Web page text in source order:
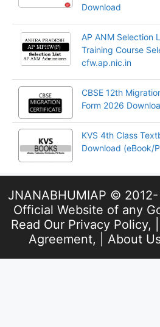
Download
AP ANM Selection
Training Course
cfw.ap.nic.in
CBSE 12th
Form 2026
KVS 4th Class
Download (eBook/
JNANABHUMIAP ©
Official Website of any
Read Our Privacy Policy, |
Agreement, | About